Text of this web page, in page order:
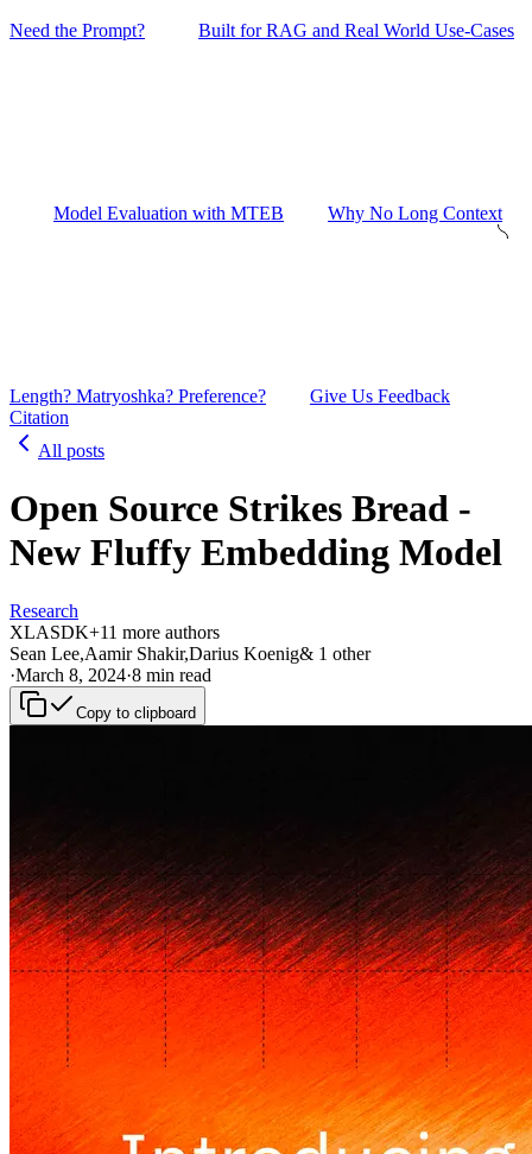
Need the Prompt? Built for RAG and Real World Use-Cases
Model Evaluation with MTEB Why No Long Context
Length? Matryoshka? Preference?
Give Us Feedback
Citation
All posts
Open Source Strikes Bread -
New Fluffy Embedding Model
Research
XLASDK+11 more authors
Sean Lee,Aamir Shakir,Darius Koenig& 1 other
·March 8, 2024·8 min read
Copy to clipboard